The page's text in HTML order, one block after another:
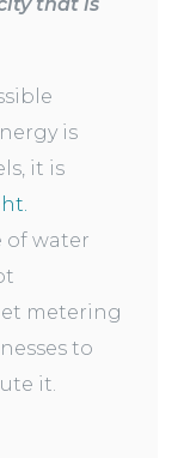
is
it is
of water
metering
to
it.